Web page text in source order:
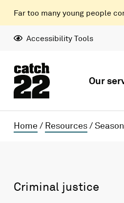
Far too many young people
Accessibility Tools
Our
Home / Resources/
Criminal justice